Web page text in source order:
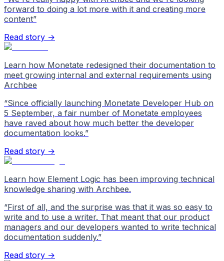
forward to doing a lot more with it and creating more
content”
Read story →
Learn how Monetate redesigned their documentation to
meet growing internal and external requirements using
Archbee
“Since officially launching Monetate Developer Hub on
5 September, a fair number of Monetate employees
have raved about how much better the developer
documentation looks.”
Read story →
Learn how Element Logic has been improving technical
knowledge sharing with Archbee.
“First of all, and the surprise was that it was so easy to
write and to use a writer. That meant that our product
managers and our developers wanted to write technical
documentation suddenly.”
Read story →